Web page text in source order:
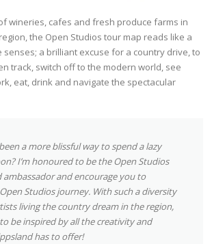
wineries, cafes and fresh produce farms in
the Open Studios tour map reads like a
a brilliant excuse for a country drive, to
track, switch off to the modern world, see
eat, drink and navigate the spectacular
a more blissful way to spend a lazy
I’m honoured to be the Open Studios
ambassador and encourage you to
Studios journey. With such a diversity
living the country dream in the region,
be inspired by all the creativity and
has to offer!